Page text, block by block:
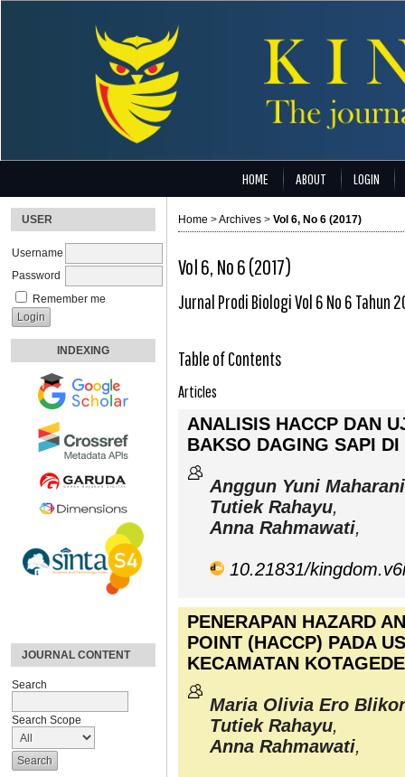
USER
Username
Password
Remember me
INDEXING
JOURNAL CONTENT
Search
Search Scope
HOME ABOUT LOGIN
Home >Archives > Vol 6, No 6 (2017)
Vol 6, No 6 (2017)
Jurnal Prodi Biologi Vol 6 No 6 Tahun
Table of Contents
Articles
ANALISIS HACCP DAN
BAKSO DAGING SAPI
Anggun Yuni Maharani
Tutiek Rahayu,
Anna Rahmawati,
10.21831/
PENERAPAN HAZARD
POINT (HACCP) PADA
KECAMATAN
Maria Olivia Ero
Tutiek Rahayu,
Anna Rahmawati,